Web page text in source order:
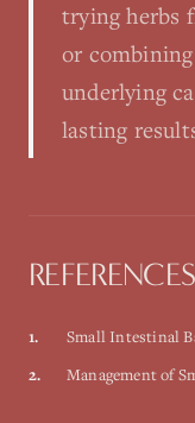
trying herbs
or
underlying
lasting
REFERENCES
1.
Small Intestinal
2. Management of